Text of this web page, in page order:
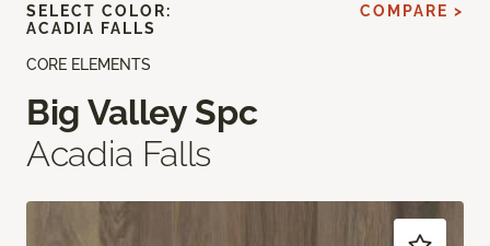
CORE ELEMENTS
Big Valley Spc
Acadia Falls
SELECT COLOR:
ACADIA FALLS
COMPARE >